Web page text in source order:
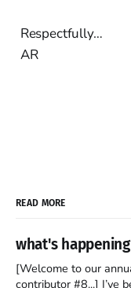
Respectfully…
AR
READ MORE
what's
[Welcome to our
contributor #8...] I’ve been an Anglophile for decades and